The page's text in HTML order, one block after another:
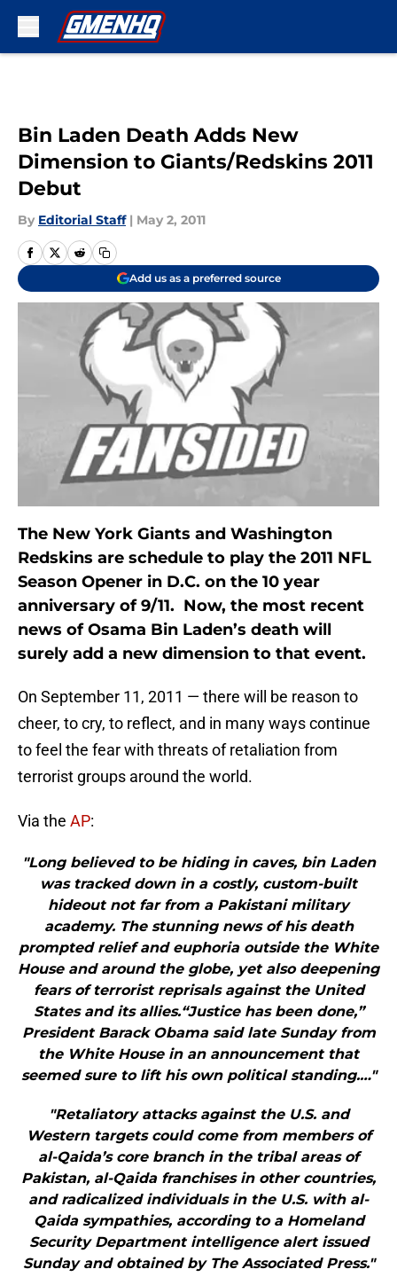
Bin Laden Death Adds New
Dimension to Giants/Redskins 2011
Debut
By Editorial Staff | May 2, 2011
Add us as a preferred source
The New York Giants and Washington
Redskins are schedule to play the 2011 NFL
Season Opener in D.C. on the 10 year
anniversary of 9/11. Now, the most recent
news of Osama Bin Laden’s death will
surely add a new dimension to that event.
On September 11, 2011 — there will be reason to
cheer, to cry, to reflect, and in many ways continue
to feel the fear with threats of retaliation from
terrorist groups around the world.
Via the AP:
"Long believed to be hiding in caves, bin Laden
was tracked down in a costly, custom-built
hideout not far from a Pakistani military
academy. The stunning news of his death
prompted relief and euphoria outside the White
House and around the globe, yet also deepening
fears of terrorist reprisals against the United
States and its allies.“Justice has been done,”
President Barack Obama said late Sunday from
the White House in an announcement that
seemed sure to lift his own political standing.…"
"Retaliatory attacks against the U.S. and
Western targets could come from members of
al-Qaida’s core branch in the tribal areas of
Pakistan, al-Qaida franchises in other countries,
and radicalized individuals in the U.S. with al-
Qaida sympathies, according to a Homeland
Security Department intelligence alert issued
Sunday and obtained by The Associated Press."